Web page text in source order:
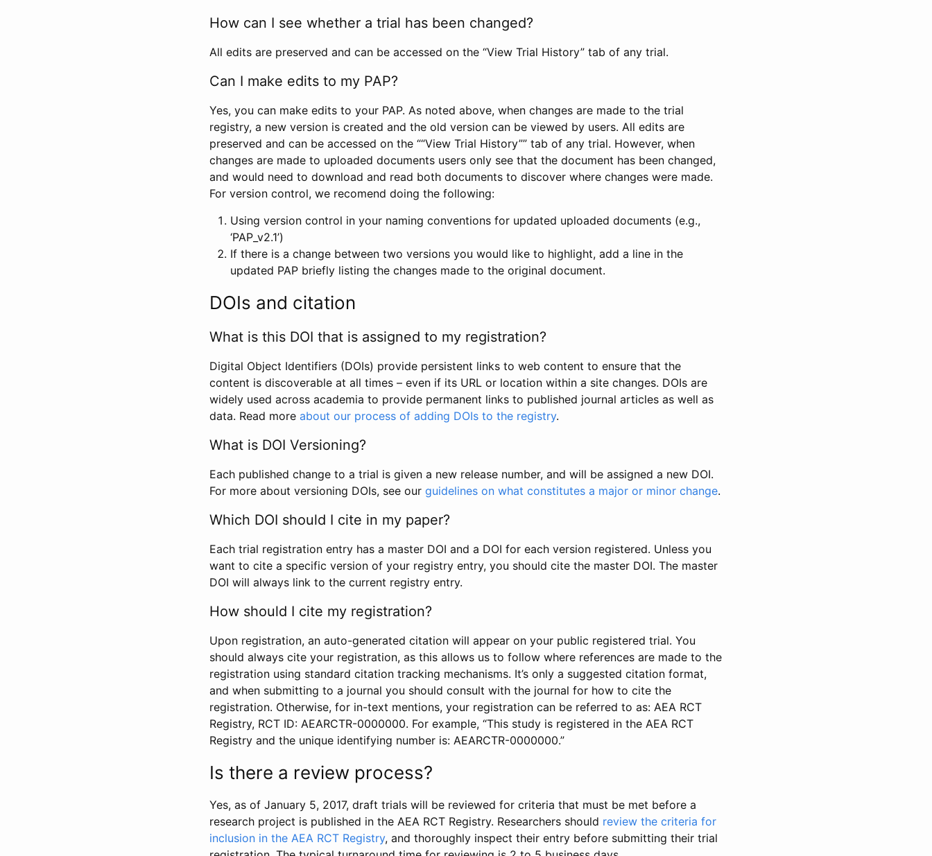
How can I see whether a trial has been changed?
All edits are preserved and can be accessed on the “View Trial History” tab of any trial.
Can I make edits to my PAP?
Yes, you can make edits to your PAP. As noted above, when changes are made to the trial
registry, a new version is created and the old version can be viewed by users. All edits are
preserved and can be accessed on the ““View Trial History”” tab of any trial. However, when
changes are made to uploaded documents users only see that the document has been changed,
and would need to download and read both documents to discover where changes were made.
For version control, we recomend doing the following:
Using version control in your naming conventions for updated uploaded documents (e.g.,
‘PAP_v2.1’)
If there is a change between two versions you would like to highlight, add a line in the
updated PAP briefly listing the changes made to the original document.
DOIs and citation
What is this DOI that is assigned to my registration?
Digital Object Identifiers (DOIs) provide persistent links to web content to ensure that the
content is discoverable at all times – even if its URL or location within a site changes. DOIs are
widely used across academia to provide permanent links to published journal articles as well as
data. Read more about our process of adding DOIs to the registry.
What is DOI Versioning?
Each published change to a trial is given a new release number, and will be assigned a new DOI.
For more about versioning DOIs, see our guidelines on what constitutes a major or minor change.
Which DOI should I cite in my paper?
Each trial registration entry has a master DOI and a DOI for each version registered. Unless you
want to cite a specific version of your registry entry, you should cite the master DOI. The master
DOI will always link to the current registry entry.
How should I cite my registration?
Upon registration, an auto-generated citation will appear on your public registered trial. You
should always cite your registration, as this allows us to follow where references are made to the
registration using standard citation tracking mechanisms. It’s only a suggested citation format,
and when submitting to a journal you should consult with the journal for how to cite the
registration. Otherwise, for in-text mentions, your registration can be referred to as: AEA RCT
Registry, RCT ID: AEARCTR-0000000. For example, “This study is registered in the AEA RCT
Registry and the unique identifying number is: AEARCTR-0000000.”
Is there a review process?
Yes, as of January 5, 2017, draft trials will be reviewed for criteria that must be met before a
research project is published in the AEA RCT Registry. Researchers should review the criteria for
inclusion in the AEA RCT Registry, and thoroughly inspect their entry before submitting their trial